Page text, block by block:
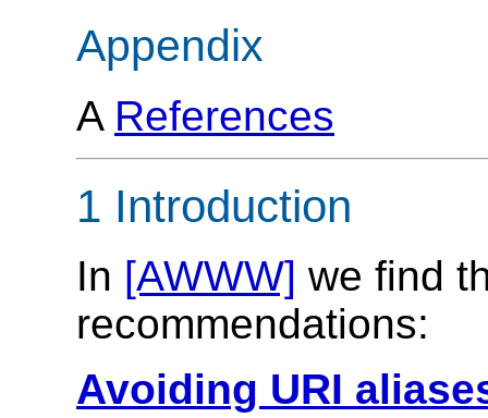
Appendix
A References
1 Introduction
In [AWWW] we find
recommendations:
Avoiding URI